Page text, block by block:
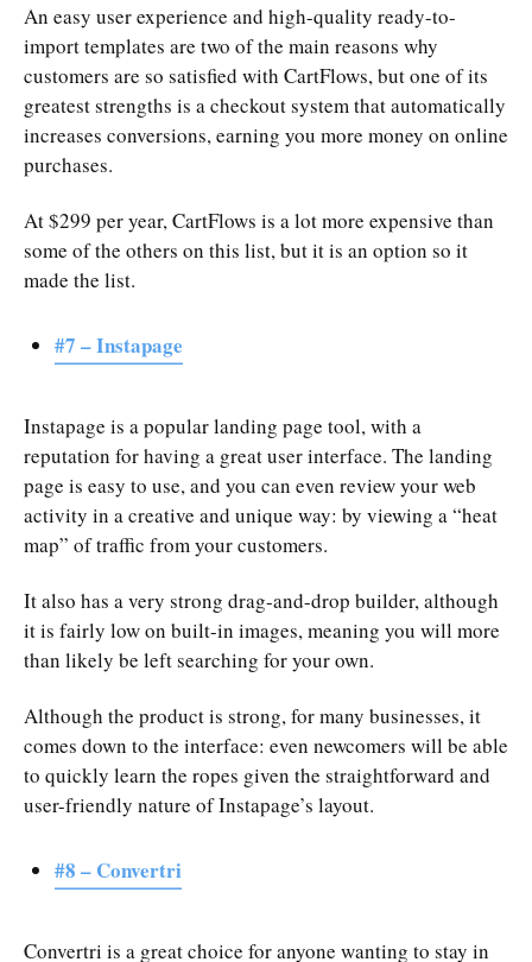
An easy user experience and high-quality ready-to-
import templates are two of the main reasons why
customers are so satisfied with CartFlows, but one of its
greatest strengths is a checkout system that automatically
increases conversions, earning you more money on online
purchases.
At $299 per year, CartFlows is a lot more expensive than
some of the others on this list, but it is an option so it
made the list.
#7 – Instapage
Instapage is a popular landing page tool, with a
reputation for having a great user interface. The landing
page is easy to use, and you can even review your web
activity in a creative and unique way: by viewing a “heat
map” of traffic from your customers.
It also has a very strong drag-and-drop builder, although
it is fairly low on built-in images, meaning you will more
than likely be left searching for your own.
Although the product is strong, for many businesses, it
comes down to the interface: even newcomers will be able
to quickly learn the ropes given the straightforward and
user-friendly nature of Instapage’s layout.
#8 – Convertri
Convertri is a great choice for anyone wanting to stay in